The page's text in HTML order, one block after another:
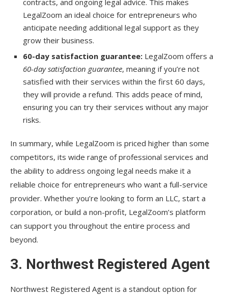
contracts, and ongoing legal advice. This makes
LegalZoom an ideal choice for entrepreneurs who
anticipate needing additional legal support as they
grow their business.
60-day satisfaction guarantee: LegalZoom offers a
60-day satisfaction guarantee, meaning if you’re not
satisfied with their services within the first 60 days,
they will provide a refund. This adds peace of mind,
ensuring you can try their services without any major
risks.
In summary, while LegalZoom is priced higher than some
competitors, its wide range of professional services and
the ability to address ongoing legal needs make it a
reliable choice for entrepreneurs who want a full-service
provider. Whether you’re looking to form an LLC, start a
corporation, or build a non-profit, LegalZoom’s platform
can support you throughout the entire process and
beyond.
3. Northwest Registered Agent
Northwest Registered Agent is a standout option for